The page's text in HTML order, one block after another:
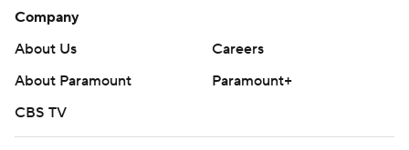
Company
About Us
Careers
About Paramount
Paramount+
CBS TV